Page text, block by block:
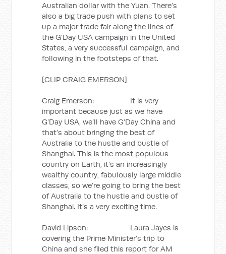
Australian dollar with the Yuan. There’s
also a big trade push with plans to set
up a major trade fair along the lines of
the G’Day USA campaign in the United
States, a very successful campaign, and
following in the footsteps of that.
[CLIP CRAIG EMERSON]
Craig Emerson: It is very
important because just as we have
G’Day USA, we’ll have G’Day China and
that’s about bringing the best of
Australia to the hustle and bustle of
Shanghai. This is the most populous
country on Earth, it’s an increasingly
wealthy country, fabulously large middle
classes, so we’re going to bring the best
of Australia to the hustle and bustle of
Shanghai. It’s a very exciting time.
David Lipson: Laura Jayes is
covering the Prime Minister’s trip to
China and she filed this report for AM